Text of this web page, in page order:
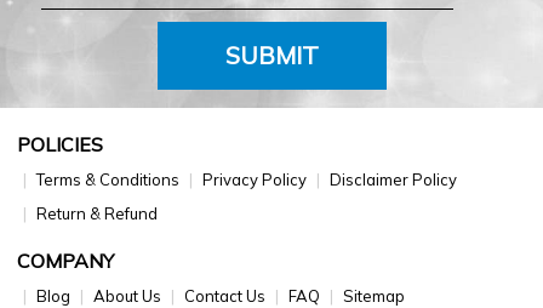
SUBMIT
POLICIES
Terms & Conditions Privacy Policy
Disclaimer Policy
Return & Refund
COMPANY
Blog About Us Contact Us FAQ Sitemap